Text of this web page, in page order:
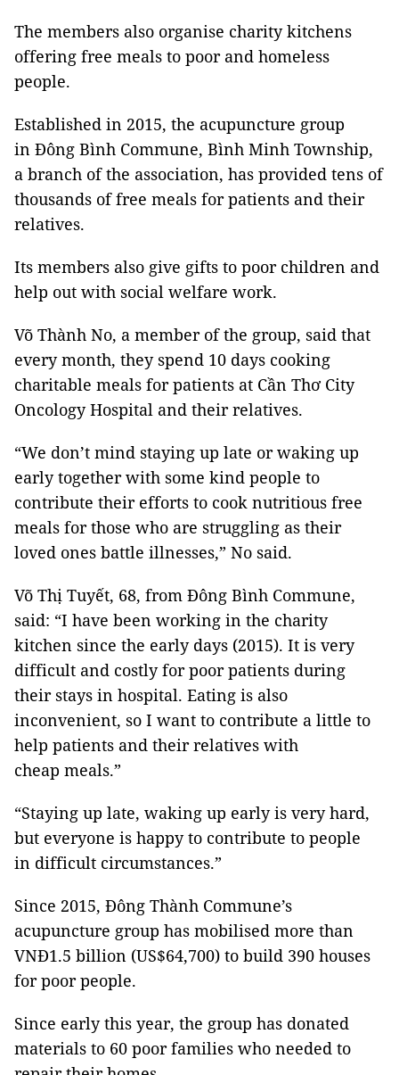
The members also organise charity kitchens
offering free meals to poor and homeless
people.
Established in 2015, the acupuncture group
in Đông Bình Commune, Bình Minh Township,
a branch of the association, has provided tens of
thousands of free meals for patients and their
relatives.
Its members also give gifts to poor children and
help out with social welfare work.
Võ Thành No, a member of the group, said that
every month, they spend 10 days cooking
charitable meals for patients at Cần Thơ City
Oncology Hospital and their relatives.
“We don’t mind staying up late or waking up
early together with some kind people to
contribute their efforts to cook nutritious free
meals for those who are struggling as their
loved ones battle illnesses,” No said.
Võ Thị Tuyết, 68, from Đông Bình Commune,
said: “I have been working in the charity
kitchen since the early days (2015). It is very
difficult and costly for poor patients during
their stays in hospital. Eating is also
inconvenient, so I want to contribute a little to
help patients and their relatives with
cheap meals.”
“Staying up late, waking up early is very hard,
but everyone is happy to contribute to people
in difficult circumstances.”
Since 2015, Đông Thành Commune’s
acupuncture group has mobilised more than
VNĐ1.5 billion (US$64,700) to build 390 houses
for poor people.
Since early this year, the group has donated
materials to 60 poor families who needed to